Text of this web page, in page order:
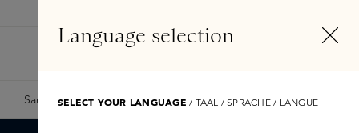
Samples Skins Exclusives Skins Boxes
Language selection
SELECT YOUR LANGUAGE / TAAL / SPRACHE / LANGUE